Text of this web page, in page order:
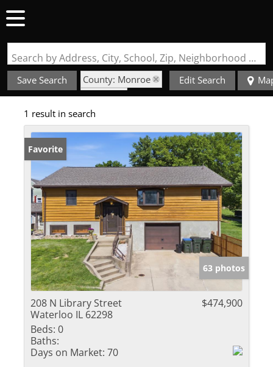
Search by Address, City, School, Zip, Neighborhood or #MLS
Save Search
County: Monroe
State: IL
Style: Multi-Level
Edit Search
1 result in search
Favorite
63 photos
208 N Library Street
Waterloo IL 62298
$474,900
Beds: 0
Baths:
Days on Market: 70